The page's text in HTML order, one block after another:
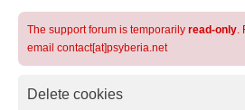
The support forum is temporarily read-only.
email contact[at]psyberia.net
Delete cookies